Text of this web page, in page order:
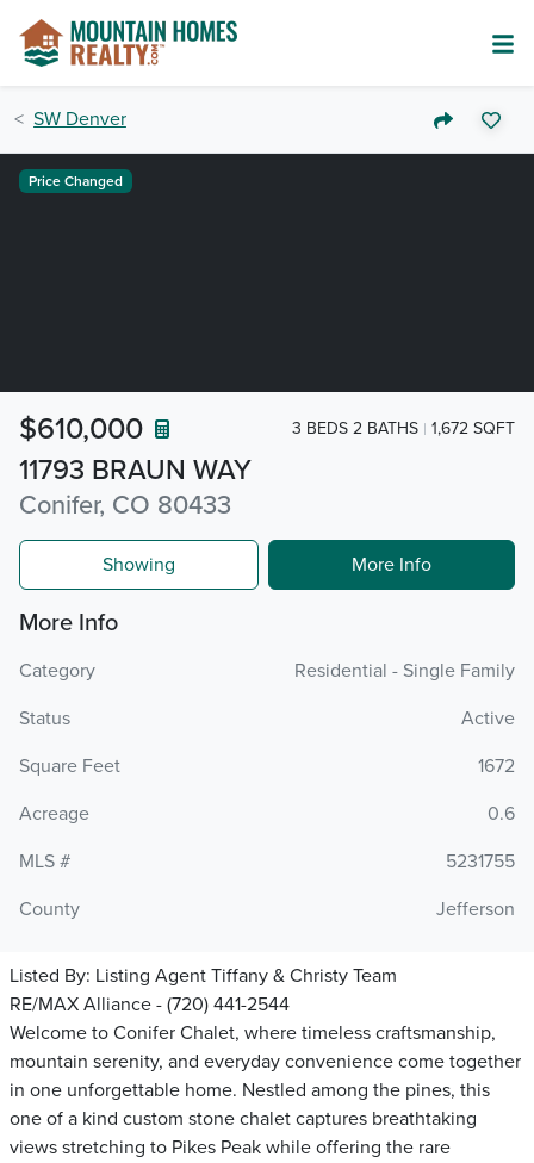
SW Denver
11793 BRAUN WAY
Conifer, CO 80433
$610,000 3 BEDS 2 BATHS 1,672 SQFT
Price Changed
Showing More Info
More Info
Category
Residential - Single Family
Status
Active
Square Feet
1672
Acreage
0.6
MLS #
5231755
County
Jefferson
Listed By: Listing Agent Tiffany & Christy Team
RE/MAX Alliance - (720) 441-2544
Welcome to Conifer Chalet, where timeless craftsmanship,
mountain serenity, and everyday convenience come together
in one unforgettable home. Nestled among the pines, this
one of a kind custom stone chalet captures breathtaking
views stretching to Pikes Peak while offering the rare